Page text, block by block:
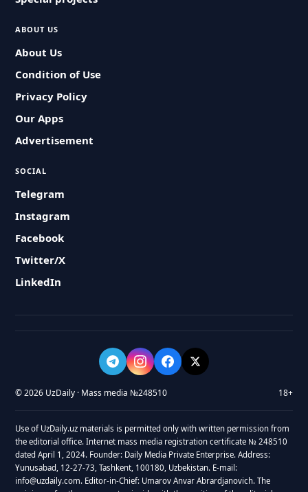
ABOUT US
About Us
Condition of Use
Privacy Policy
Our Apps
Advertisement
SOCIAL
Telegram
Instagram
Facebook
Twitter/X
LinkedIn
© 2026 UzDaily · Mass media №248510 18+
Use of UzDaily.uz materials is permitted only with written permission from
the editorial office. Internet mass media registration certificate № 248510
dated April 1, 2024. Founder: Daily Media Private Enterprise. Address:
Yunusabad, 12-27-73, Tashkent, 100180, Uzbekistan. E-mail:
info@uzdaily.com. Editor-in-Chief: Umarov Anvar Abrardjanovich. The